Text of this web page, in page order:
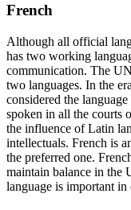
French
Although all official
has two working
communication. The
two languages. In the
considered the
spoken in all the courts
the influence of Latin
intellectuals. French is
the preferred one.
maintain balance in the
language is important